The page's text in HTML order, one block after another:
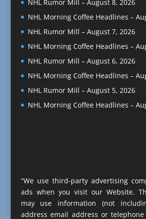
NHL Rumor Mill – August 8, 2026
NHL Morning Coffee Headlines –
NHL Rumor Mill – August 7, 2026
NHL Morning Coffee Headlines –
NHL Rumor Mill – August 6, 2026
NHL Morning Coffee Headlines –
NHL Rumor Mill – August 5, 2026
NHL Morning Coffee Headlines –
“We use third-party advertising
ads when you visit our Website.
may use information (not
address email address or